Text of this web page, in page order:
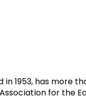
1953, has more
for the